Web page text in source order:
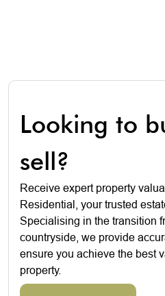
Looking to
sell?
Receive expert property
Residential, your trusted
Specialising in the transition
countryside, we provide
ensure you achieve the best
property.